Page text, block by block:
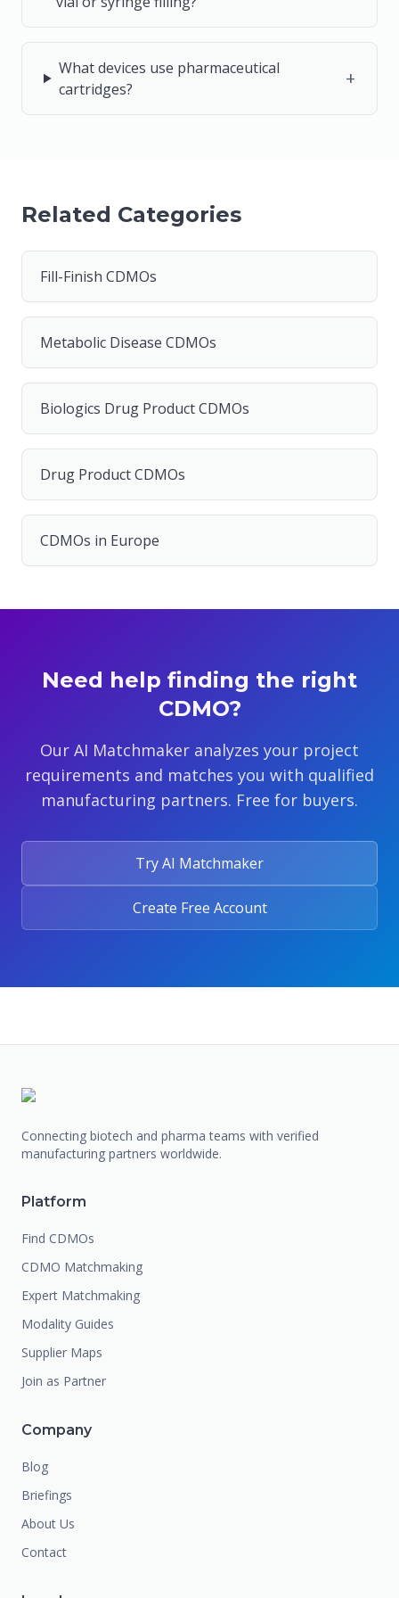
What devices use pharmaceutical
cartridges?
+
Related Categories
Fill-Finish CDMOs
Metabolic Disease CDMOs
Biologics Drug Product CDMOs
Drug Product CDMOs
CDMOs in Europe
Need help finding the right
CDMO?
Our AI Matchmaker analyzes your project
requirements and matches you with qualified
manufacturing partners. Free for buyers.
Try AI Matchmaker
Create Free Account
Connecting biotech and pharma teams with verified
manufacturing partners worldwide.
Platform
Find CDMOs
CDMO Matchmaking
Expert Matchmaking
Modality Guides
Supplier Maps
Join as Partner
Company
Blog
Briefings
About Us
Contact